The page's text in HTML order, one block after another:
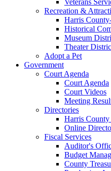
Recreation &
Harris
Historical
Museum
Theater
Adopt a Pet
Government
Court Agenda
Court Agenda
Court Videos
Meeting
Directories
Harris
Online
Fiscal Services
Auditor's
Budget
County